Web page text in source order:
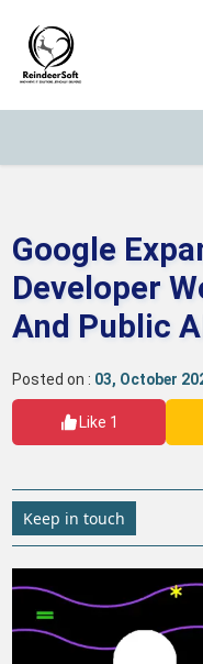
Google
Developer
And Public
Posted on : 03, October
Like 1
Keep in touch